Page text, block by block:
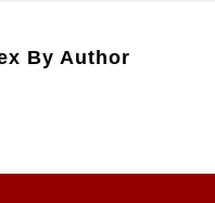
By Author